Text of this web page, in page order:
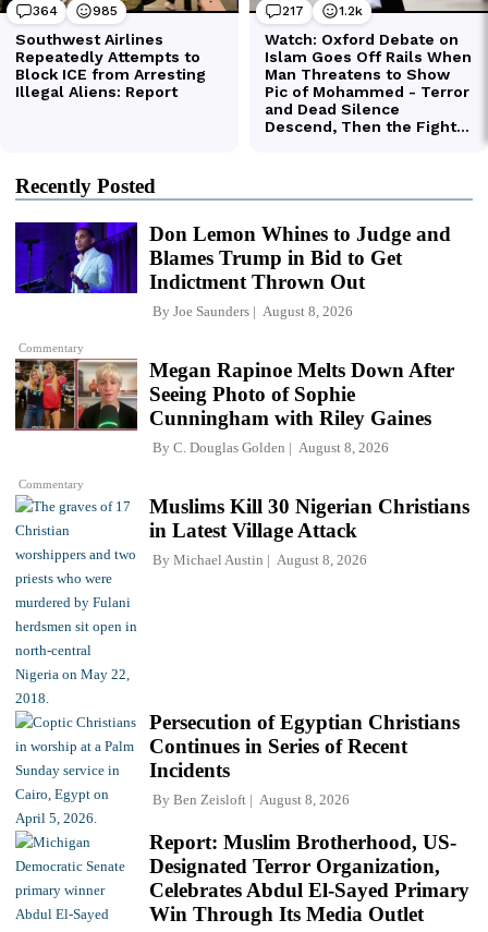
Recently Posted
Commentary
Don Lemon Whines to Judge and
Blames Trump in Bid to Get
Indictment Thrown Out
By Joe Saunders August 8, 2026
Commentary
Megan Rapinoe Melts Down After
Seeing Photo of Sophie
Cunningham with Riley Gaines
By C. Douglas Golden August 8, 2026
Muslims Kill 30 Nigerian Christians
in Latest Village Attack
By Michael Austin August 8, 2026
Persecution of Egyptian Christians
Continues in Series of Recent
Incidents
By Ben Zeisloft August 8, 2026
Report: Muslim Brotherhood, US-
Designated Terror Organization,
Celebrates Abdul El-Sayed Primary
Win Through Its Media Outlet